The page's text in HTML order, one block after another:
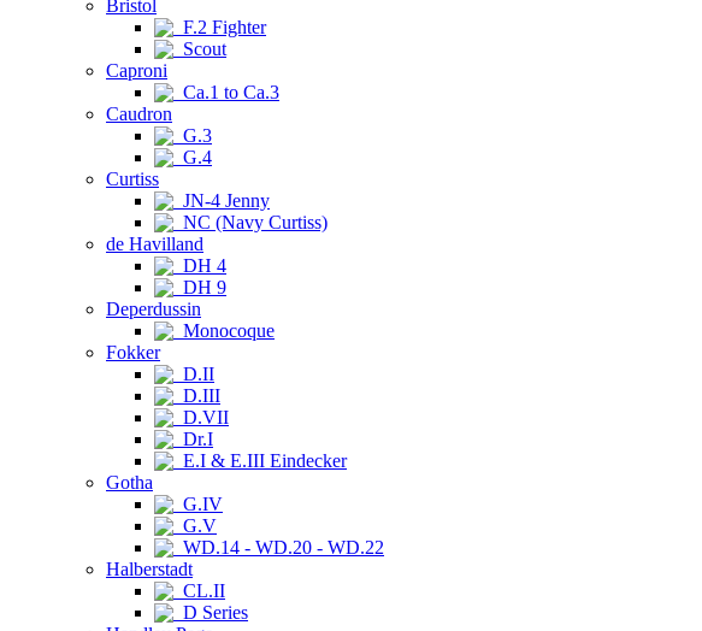
Bristol
F.2 Fighter
Scout
Caproni
Ca.1 to Ca.3
Caudron
G.3
G.4
Curtiss
JN-4 Jenny
NC (Navy Curtiss)
de Havilland
DH 4
DH 9
Deperdussin
Monocoque
Fokker
D.II
D.III
D.VII
Dr.I
E.I & E.III Eindecker
Gotha
G.IV
G.V
WD.14 - WD.20 - WD.22
Halberstadt
CL.II
D Series